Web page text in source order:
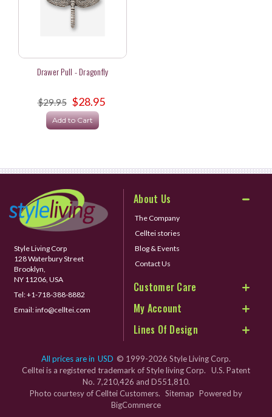
Drawer Pull - Dragonfly
$29.95 $28.95
Add to Cart
Style Living Corp
128 Waterbury Street
Brooklyn,
NY 11206, USA
Tel:+1-718-388-8882
Email:info@celltei.com
About Us
The Company
Celltei stories
Blog & Events
Contact Us
Customer Care
My Account
Lines Of Design
All prices are in USD © 1999-2026 Style Living Corp.
Celltei is a registered trademark of Style living Corp. U.S. Patent
No. 7,210,426 and D551,810.
Photo courtesy of Celltei Customers. Sitemap Powered by
BigCommerce